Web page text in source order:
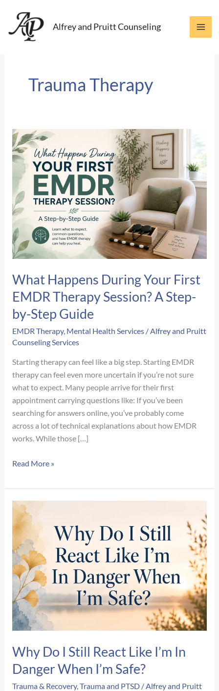
content
Alfrey and Pruitt Counseling
Trauma Therapy
What Happens During Your First
EMDR Therapy Session? A Step-
by-Step Guide
EMDR Therapy, Mental Health Services /Alfrey and Pruitt
Counseling Services
Starting therapy can feel like a big step. Starting EMDR
therapy can feel even more uncertain if you’re not sure
what to expect. Many people arrive for their first
appointment carrying questions like: If you’ve been
searching for answers online, you’ve probably come
across a lot of technical explanations about how EMDR
works. While those […]
What
During
Your
First
EMDR
Therapy
Session?
A
Step-
by-
Step
Guide
Read More »
Why Do I Still React Like I’m In
Danger When I’m Safe?
Trauma & Recovery,Trauma and PTSD / Alfrey and Pruitt